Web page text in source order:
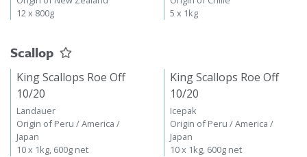
12 x 800g
5 x 1kg
Scallop
King Scallops Roe Off
10/20
Landauer
Origin of Peru / America /
Japan
10 x 1kg, 600g net
King Scallops Roe Off
10/20
Icepak
Origin of Peru / America /
Japan
10 x 1kg, 600g net